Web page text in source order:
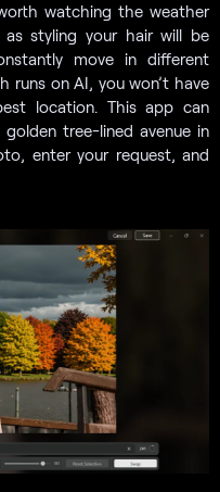
watching the weather
styling your hair will be
move in different
runs on AI, you won’t have
location. This app can
tree-lined avenue in
enter your request, and